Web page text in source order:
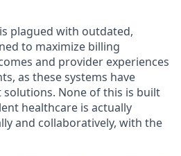
plagued with outdated,
to maximize billing
and provider experiences
as these systems have
None of this is built
healthcare is actually
and collaboratively, with the